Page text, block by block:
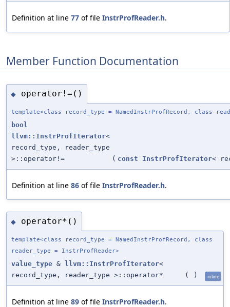
Definition at line 77 of file InstrProfReader.h.
Member Function Documentation
◆ operator!=()
template<class record_type = NamedInstrProfRecord, class
bool
llvm::InstrProfIterator<
record_type, reader_type
>::operator!=
( const InstrProfIterator<
Definition at line 86 of file InstrProfReader.h.
◆ operator*()
template<class record_type = NamedInstrProfRecord, class
reader_type = InstrProfReader>
value_type & llvm::InstrProfIterator<
record_type, reader_type >::operator*
( ) inline
Definition at line 89 of file InstrProfReader.h.